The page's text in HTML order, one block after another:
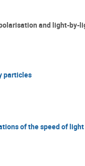
and light-by-
particles
of the speed of light